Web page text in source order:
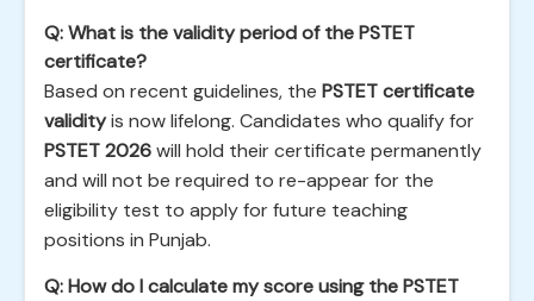
Q: What is the validity period of the PSTET
certificate?
Based on recent guidelines, the PSTET certificate
validityis now lifelong. Candidates who qualify for
PSTET 2026will hold their certificate permanently
and will not be required to re-appear for the
eligibility test to apply for future teaching
positions in Punjab.
Q: How do I calculate my score using the PSTET